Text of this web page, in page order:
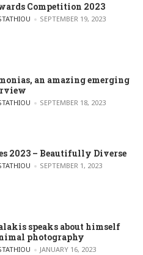
Competition 2023
SEPTEMBER 19, 2023
an amazing emerging
SEPTEMBER 18, 2023
2023 – Beautifully Diverse
SEPTEMBER 1, 2023
speaks about himself
photography
JANUARY 16, 2023